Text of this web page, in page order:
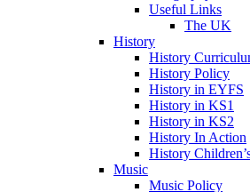
Useful Links
The UK
History
History
History Policy
History in EYFS
History in KS1
History in KS2
History In Action
History
Music
Music Policy